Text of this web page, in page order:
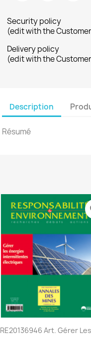
Security policy
(edit with the
Delivery policy
(edit with the
Description
Résumé
Quick view
RE20136946 Art. Gérer